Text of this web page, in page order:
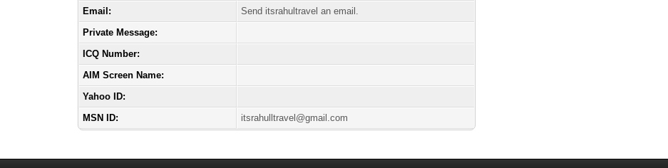
Email:
Send itsrahultravel an email.
Private Message:
ICQ Number:
AIM Screen Name:
Yahoo ID:
MSN ID:
itsrahulltravel@gmail.com